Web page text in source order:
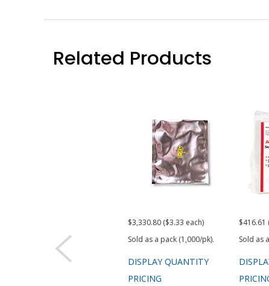
Related Products
$3,330.80 ($3.33 each)
Sold as a pack (1,000/pk).
DISPLAY QUANTITY
PRICING
$416.61
Sold as